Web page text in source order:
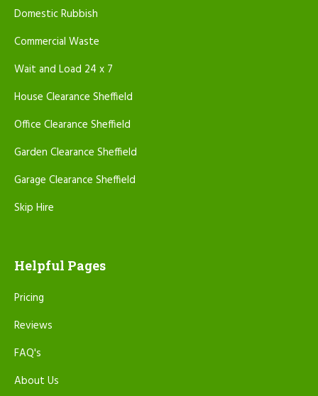
Domestic Rubbish
Commercial Waste
Wait and Load 24 x 7
House Clearance Sheffield
Office Clearance Sheffield
Garden Clearance Sheffield
Garage Clearance Sheffield
Skip Hire
Helpful Pages
Pricing
Reviews
FAQ's
About Us